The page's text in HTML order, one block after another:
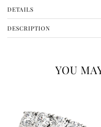
DETAILS
80940
DESCRIPTION
YOU